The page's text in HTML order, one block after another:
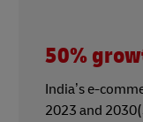
50%
India’s e-
2023 and